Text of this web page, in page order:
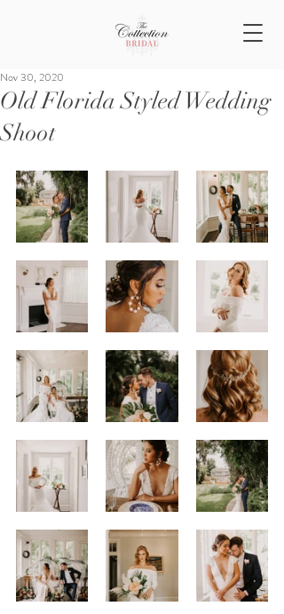
Old Florida Styled Wedding
Shoot
Nov 30, 2020